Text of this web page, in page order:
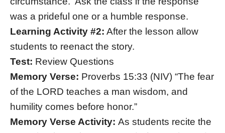
was a prideful one or a humble response.
Learning Activity #2: After the lesson allow
students to reenact the story.
Test: Review Questions
Memory Verse: Proverbs 15:33 (NIV) “The fear
of the LORD teaches a man wisdom, and
humility comes before honor.”
Memory Verse Activity: As students recite the